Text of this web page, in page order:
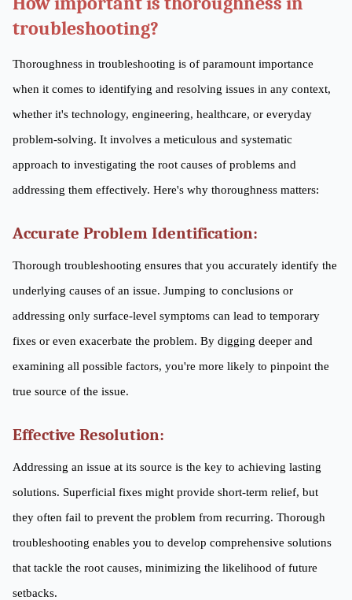
troubleshooting?
Thoroughness in troubleshooting is of paramount importance
when it comes to identifying and resolving issues in any context,
whether it's technology, engineering, healthcare, or everyday
problem-solving. It involves a meticulous and systematic
approach to investigating the root causes of problems and
addressing them effectively. Here's why thoroughness matters:
Accurate Problem Identification:
Thorough troubleshooting ensures that you accurately identify the
underlying causes of an issue. Jumping to conclusions or
addressing only surface-level symptoms can lead to temporary
fixes or even exacerbate the problem. By digging deeper and
examining all possible factors, you're more likely to pinpoint the
true source of the issue.
Effective Resolution:
Addressing an issue at its source is the key to achieving lasting
solutions. Superficial fixes might provide short-term relief, but
they often fail to prevent the problem from recurring. Thorough
troubleshooting enables you to develop comprehensive solutions
that tackle the root causes, minimizing the likelihood of future
setbacks.